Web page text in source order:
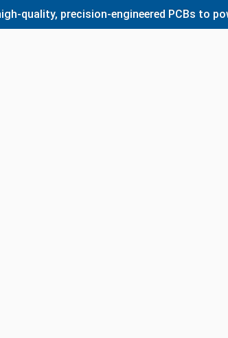
precision-engineered PCBs to power